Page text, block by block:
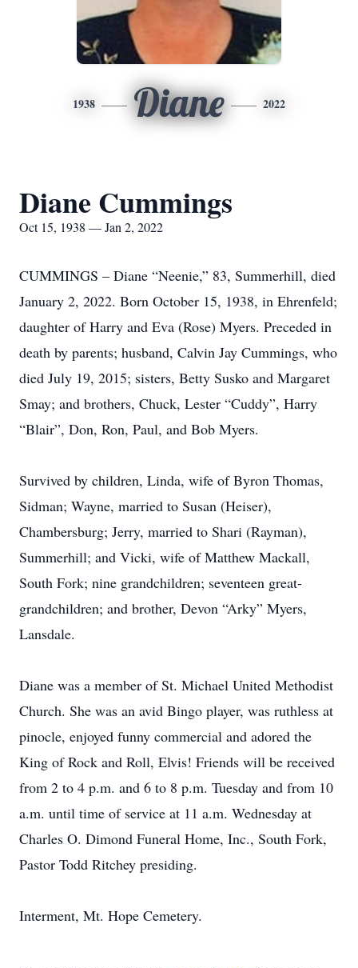
1938 Diane 2022
Diane Cummings
Oct 15, 1938 — Jan 2, 2022
CUMMINGS – Diane “Neenie,” 83, Summerhill, died
January 2, 2022. Born October 15, 1938, in Ehrenfeld;
daughter of Harry and Eva (Rose) Myers. Preceded in
death by parents; husband, Calvin Jay Cummings, who
died July 19, 2015; sisters, Betty Susko and Margaret
Smay; and brothers, Chuck, Lester “Cuddy”, Harry
“Blair”, Don, Ron, Paul, and Bob Myers.
Survived by children, Linda, wife of Byron Thomas,
Sidman; Wayne, married to Susan (Heiser),
Chambersburg; Jerry, married to Shari (Rayman),
Summerhill; and Vicki, wife of Matthew Mackall,
South Fork; nine grandchildren; seventeen great-
grandchildren; and brother, Devon “Arky” Myers,
Lansdale.
Diane was a member of St. Michael United Methodist
Church. She was an avid Bingo player, was ruthless at
pinocle, enjoyed funny commercial and adored the
King of Rock and Roll, Elvis! Friends will be received
from 2 to 4 p.m. and 6 to 8 p.m. Tuesday and from 10
a.m. until time of service at 11 a.m. Wednesday at
Charles O. Dimond Funeral Home, Inc., South Fork,
Pastor Todd Ritchey presiding.
Interment, Mt. Hope Cemetery.